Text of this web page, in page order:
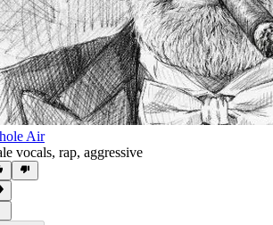
Air
vocals, rap, aggressive